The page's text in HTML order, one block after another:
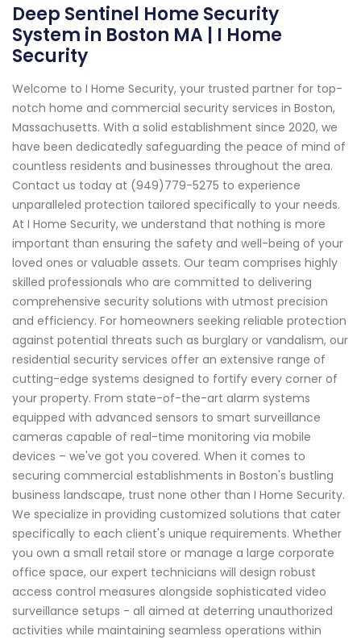
Deep Sentinel Home Security
System in Boston MA | I Home
Security
Welcome to I Home Security, your trusted partner for top-
notch home and commercial security services in Boston,
Massachusetts. With a solid establishment since 2020, we
have been dedicatedly safeguarding the peace of mind of
countless residents and businesses throughout the area.
Contact us today at (949)779-5275 to experience
unparalleled protection tailored specifically to your needs.
At I Home Security, we understand that nothing is more
important than ensuring the safety and well-being of your
loved ones or valuable assets. Our team comprises highly
skilled professionals who are committed to delivering
comprehensive security solutions with utmost precision
and efficiency. For homeowners seeking reliable protection
against potential threats such as burglary or vandalism, our
residential security services offer an extensive range of
cutting-edge systems designed to fortify every corner of
your property. From state-of-the-art alarm systems
equipped with advanced sensors to smart surveillance
cameras capable of real-time monitoring via mobile
devices – we've got you covered. When it comes to
securing commercial establishments in Boston's bustling
business landscape, trust none other than I Home Security.
We specialize in providing customized solutions that cater
specifically to each client's unique requirements. Whether
you own a small retail store or manage a large corporate
office space, our expert technicians will design robust
access control measures alongside sophisticated video
surveillance setups - all aimed at deterring unauthorized
activities while maintaining seamless operations within